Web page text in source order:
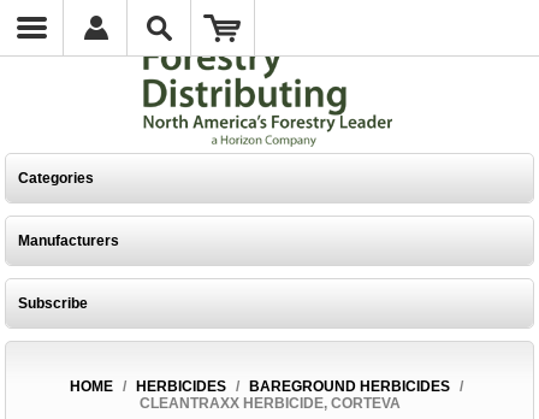
Categories
Manufacturers
Subscribe
HOME / HERBICIDES / BAREGROUND HERBICIDES /
CLEANTRAXX HERBICIDE, CORTEVA